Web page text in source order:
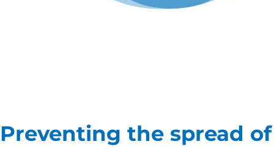
Preventing the spread of